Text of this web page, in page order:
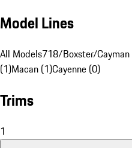
Model Lines
All Models718/Boxster/
(1)Macan (1)Cayenne (0)
Trims
1